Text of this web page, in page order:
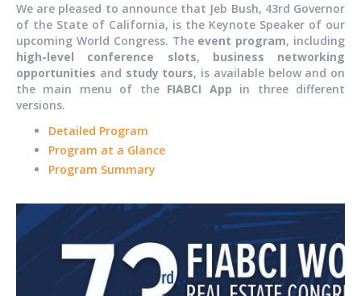
We are pleased to announce that Jeb Bush, 43rd Governor
of the State of California, is the Keynote Speaker of our
upcoming World Congress. The event program, including
high-level conference slots, business networking
opportunities and study tours, is available below and on
the main menu of the FIABCI App in three different
versions.
Detailed Program
Program at a Glance
Program Summary